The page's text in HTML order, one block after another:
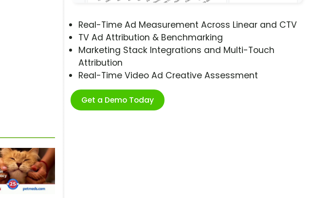
Real-Time Ad Measurement Across Linear and CTV
TV Ad Attribution & Benchmarking
Marketing Stack Integrations and Multi-Touch
Attribution
Real-Time Video Ad Creative Assessment
Get a Demo Today